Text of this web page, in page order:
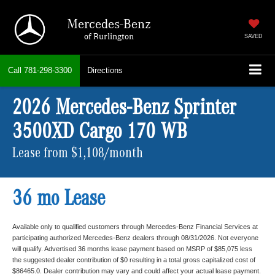
Mercedes-Benz
of Burlington SAVED
Call 781-298-3300 Directions
2026 Mercedes-Benz Sprinter
3500XD Cargo 170 WB
Lease from $1,108/month
36 mo Lease
Available only to qualified customers through Mercedes-Benz Financial Services at
participating authorized Mercedes-Benz dealers through 08/31/2026. Not everyone
will qualify. Advertised 36 months lease payment based on MSRP of $85,075 less
the suggested dealer contribution of $0 resulting in a total gross capitalized cost of
$86465.0. Dealer contribution may vary and could affect your actual lease payment.